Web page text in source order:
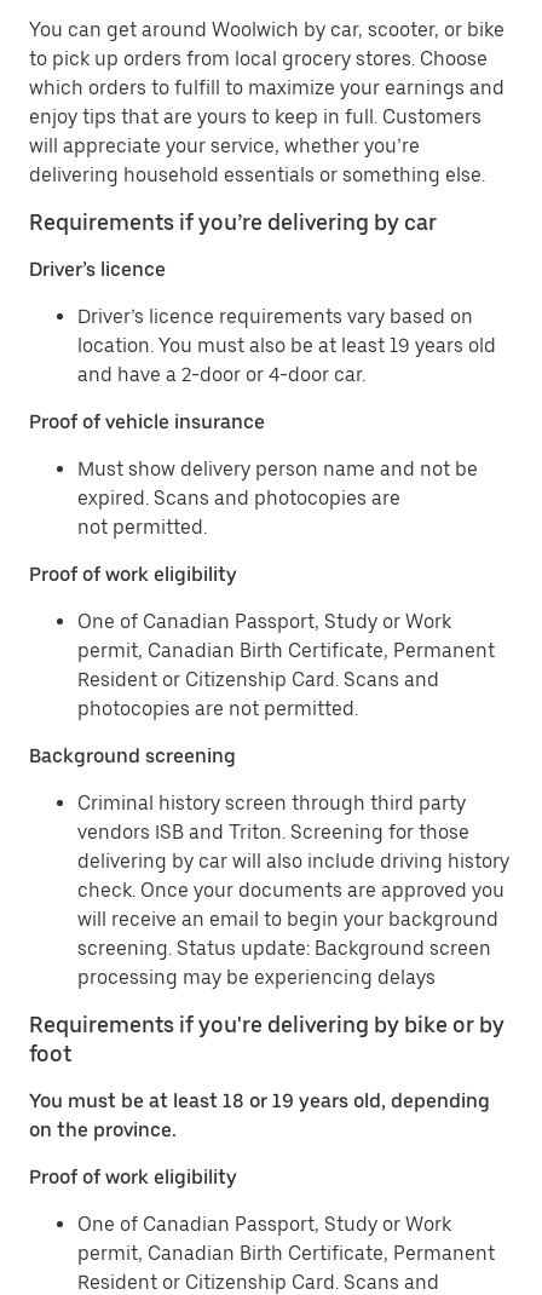
You can get around Woolwich by car, scooter, or bike
to pick up orders from local grocery stores. Choose
which orders to fulfill to maximize your earnings and
enjoy tips that are yours to keep in full. Customers
will appreciate your service, whether you’re
delivering household essentials or something else.
Requirements if you’re delivering by car
Driver’s licence
Driver’s licence requirements vary based on
location. You must also be at least 19 years old
and have a 2-door or 4-door car.
Proof of vehicle insurance
Must show delivery person name and not be
expired. Scans and photocopies are
not permitted.
Proof of work eligibility
One of Canadian Passport, Study or Work
permit, Canadian Birth Certificate, Permanent
Resident or Citizenship Card. Scans and
photocopies are not permitted.
Background screening
Criminal history screen through third party
vendors ISB and Triton. Screening for those
delivering by car will also include driving history
check. Once your documents are approved you
will receive an email to begin your background
screening. Status update: Background screen
processing may be experiencing delays
Requirements if you're delivering by bike or by
foot
You must be at least 18 or 19 years old, depending
on the province.
Proof of work eligibility
One of Canadian Passport, Study or Work
permit, Canadian Birth Certificate, Permanent
Resident or Citizenship Card. Scans and